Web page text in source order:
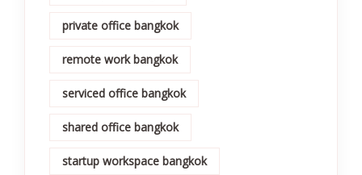
private office bangkok
remote work bangkok
serviced office bangkok
shared office bangkok
startup workspace bangkok